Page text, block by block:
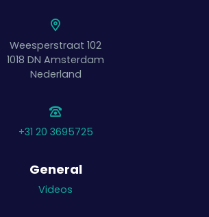
Weesperstraat 102
1018 DN Amsterdam
Nederland
+31 20 3695725
General
Videos